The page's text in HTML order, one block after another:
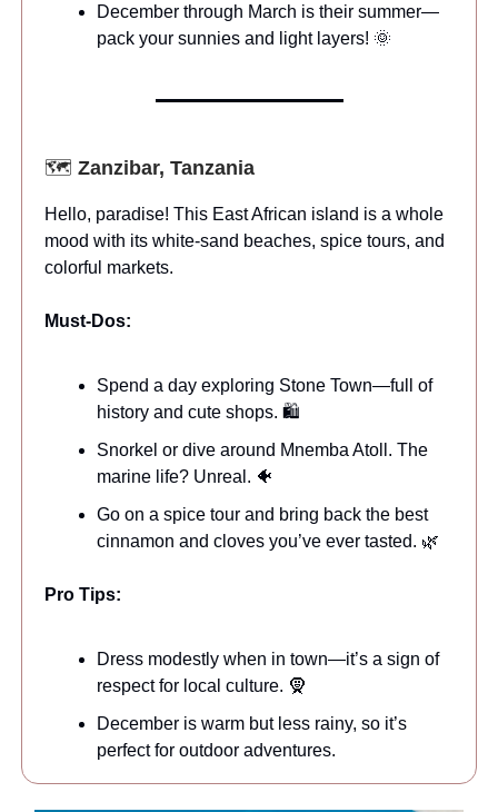
December through March is their summer—
pack your sunnies and light layers! 🌞
🗺️ Zanzibar, Tanzania
Hello, paradise! This East African island is a whole
mood with its white-sand beaches, spice tours, and
colorful markets.
Must-Dos:
Spend a day exploring Stone Town—full of
history and cute shops. 🛍️
Snorkel or dive around Mnemba Atoll. The
marine life? Unreal. 🐠
Go on a spice tour and bring back the best
cinnamon and cloves you’ve ever tasted. 🌿
Pro Tips:
Dress modestly when in town—it’s a sign of
respect for local culture. 🧕
December is warm but less rainy, so it’s
perfect for outdoor adventures.